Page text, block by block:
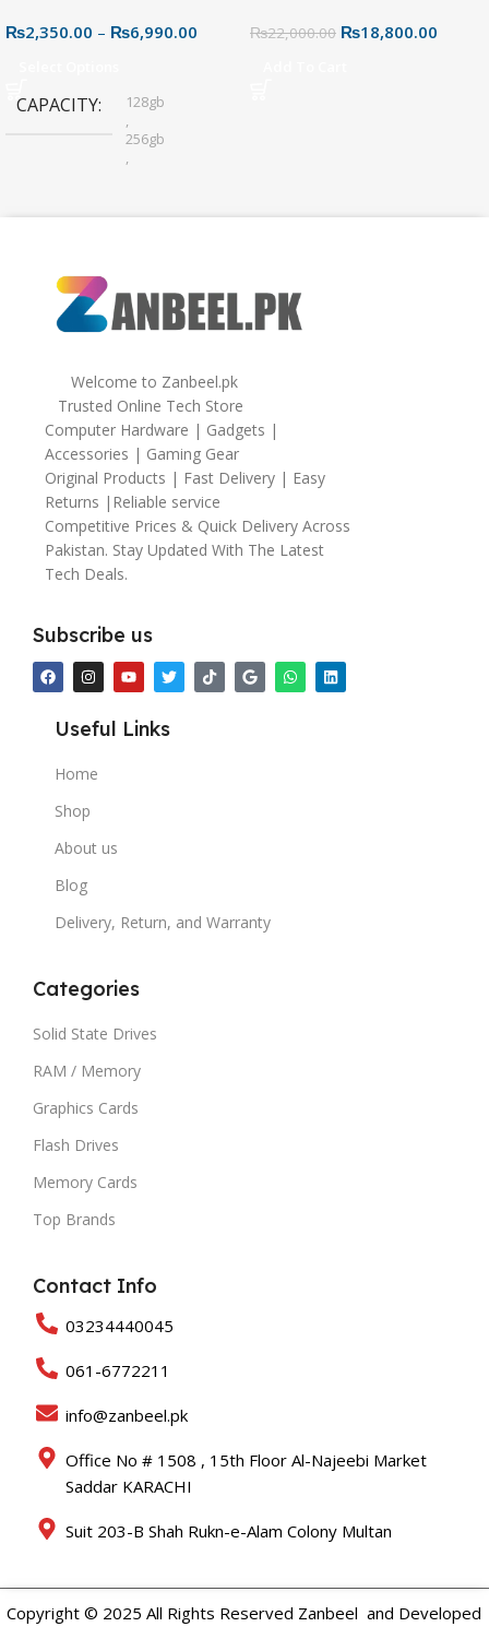
Connector for Easy File
₨2,350.00 – ₨6,990.00
CAPACITY
128gb
,
256gb
,
64gb
₨22,000.00 ₨18,800.00
Welcome to Zanbeel.pk
Trusted Online Tech Store
Computer Hardware | Gadgets |
Accessories | Gaming Gear
Original Products | Fast Delivery | Easy
Returns |Reliable service
Competitive Prices & Quick Delivery Across
Pakistan. Stay Updated With The Latest
Tech Deals.
Subscribe us
Useful Links
Home
Shop
About us
Blog
Delivery, Return, and Warranty
Categories
Solid State Drives
RAM / Memory
Graphics Cards
Flash Drives
Memory Cards
Top Brands
Contact Info
03234440045
061-6772211
info@zanbeel.pk
Office No # 1508 , 15th Floor Al-Najeebi Market
Saddar KARACHI
Suit 203-B Shah Rukn-e-Alam Colony Multan
Copyright © 2025 All Rights Reserved Zanbeel and Developed